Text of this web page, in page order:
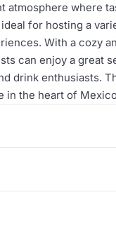
atmosphere where
for hosting a
With a cozy
can enjoy a great
drink enthusiasts.
in the heart of